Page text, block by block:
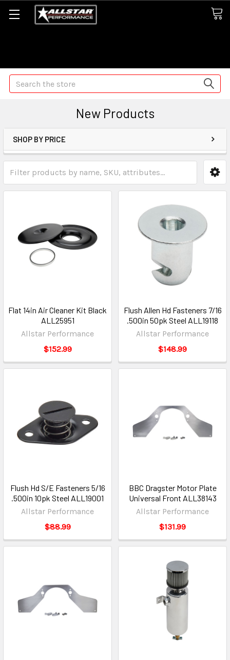
Search
New Products
SHOP BY PRICE
Flat 14in Air Cleaner Kit Black
ALL25951
Allstar Performance
$152.99
Flush Allen Hd Fasteners 7/16
.500in 50pk Steel ALL19118
Allstar Performance
$148.99
Flush Hd S/E Fasteners 5/16
.500in 10pk Steel ALL19001
Allstar Performance
$88.99
BBC Dragster Motor Plate
Universal Front ALL38143
Allstar Performance
$131.99